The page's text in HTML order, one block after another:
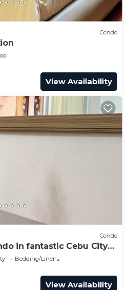
Condo
View Availability
Condo
in fantastic Cebu City
Bedding/Linens
View Availability